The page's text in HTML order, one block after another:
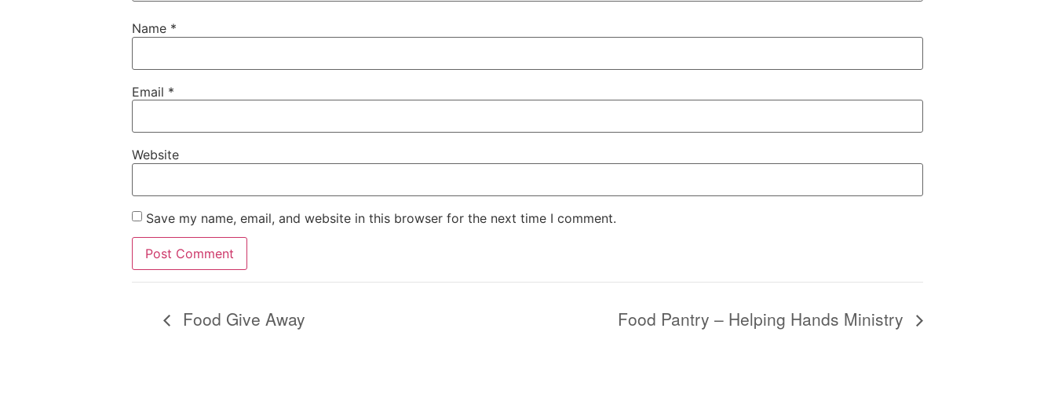
Name *
Email *
Website
Save my name, email, and website in this browser for the next time I comment.
Food Give Away Food Pantry – Helping Hands Ministry